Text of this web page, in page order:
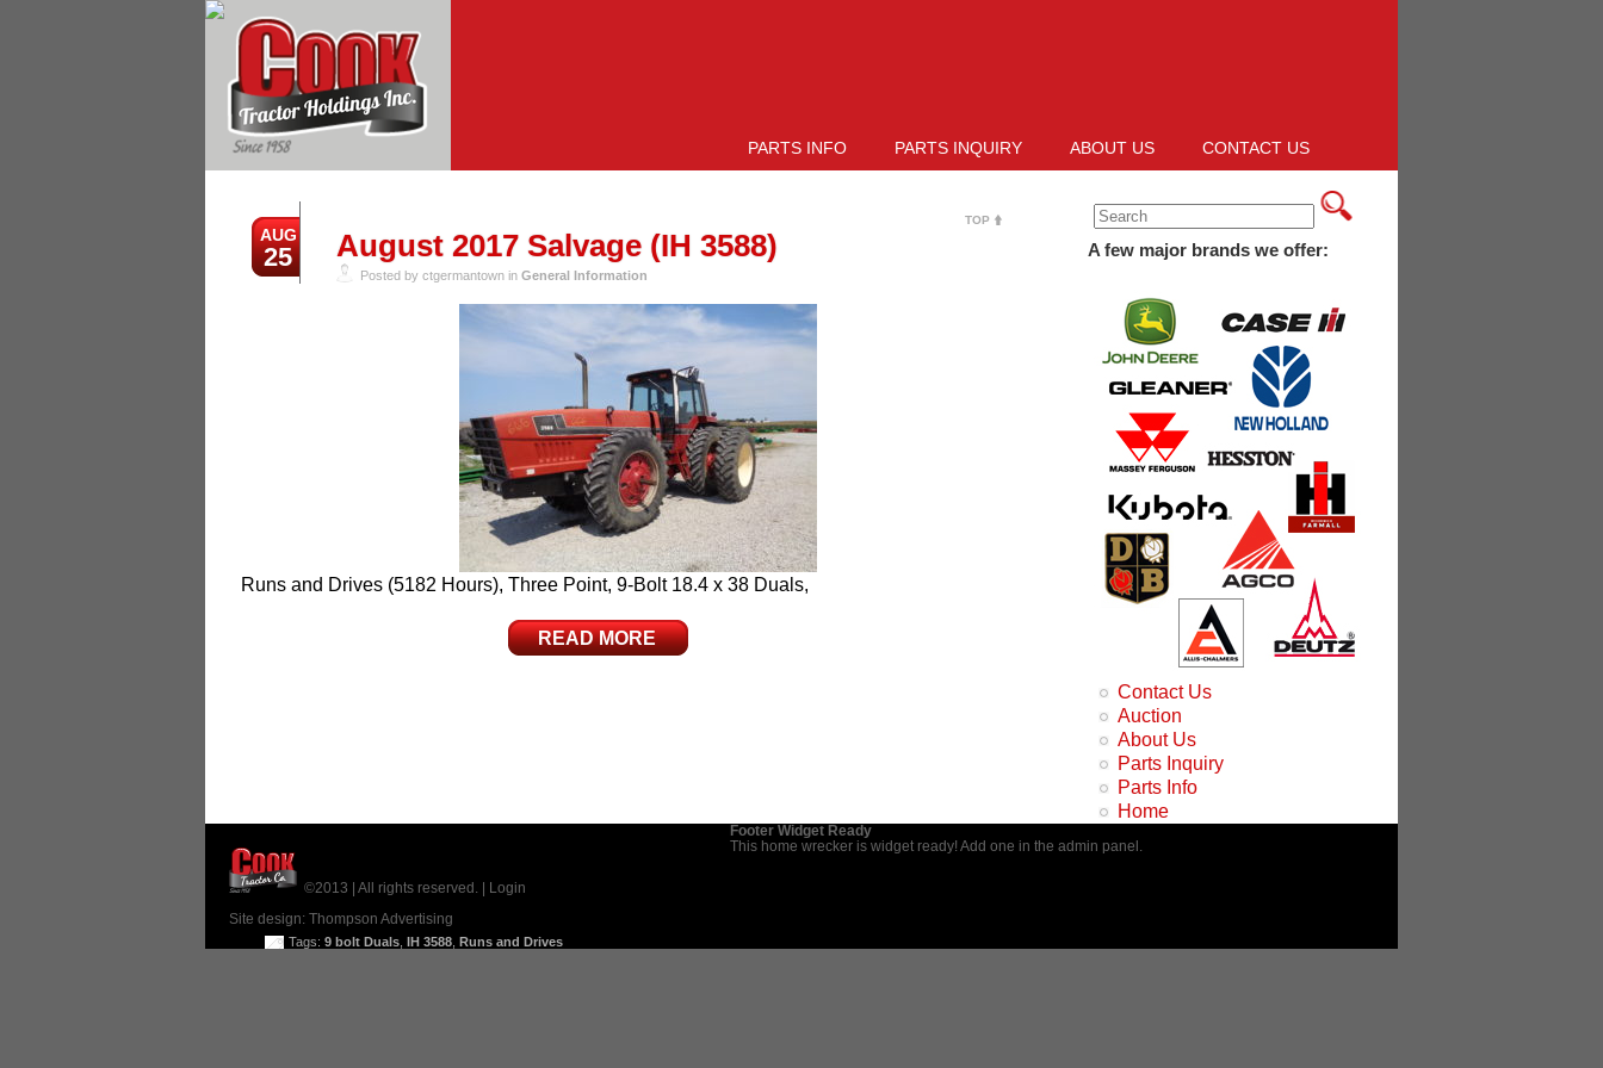
PARTS INFO PARTS INQUIRY ABOUT US CONTACT US
TOP
August 2017 Salvage (IH 3588)
AUG
25
Posted by ctgermantown in General Information
Runs and Drives (5182 Hours), Three Point, 9-Bolt 18.4 x 38 Duals,
READ MORE
Tags: 9 bolt Duals IH 3588 Runs and Drives
A few major brands we offer:
Contact Us
Auction
About Us
Parts Inquiry
Parts Info
Home
©2013 | All rights reserved. |
Login
Site design: Thompson Advertising
Footer Widget Ready
This home wrecker is widget ready! Add one in the admin panel.